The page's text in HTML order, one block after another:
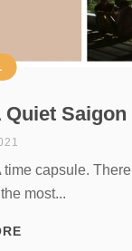
Quiet Saigon
capsule. There
most...